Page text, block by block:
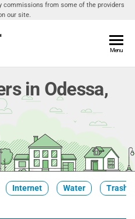
from some of the providers
our site.
Home
Utilities
Your
Menu
in Odessa,
Internet Water Trash